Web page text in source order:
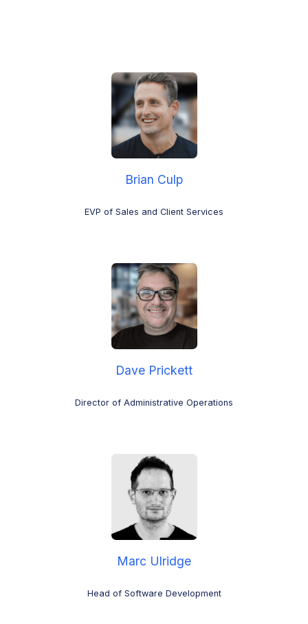
Brian Culp
EVP of Sales and Client Services
Dave Prickett
Director of Administrative Operations
Marc Ulridge
Head of Software Development